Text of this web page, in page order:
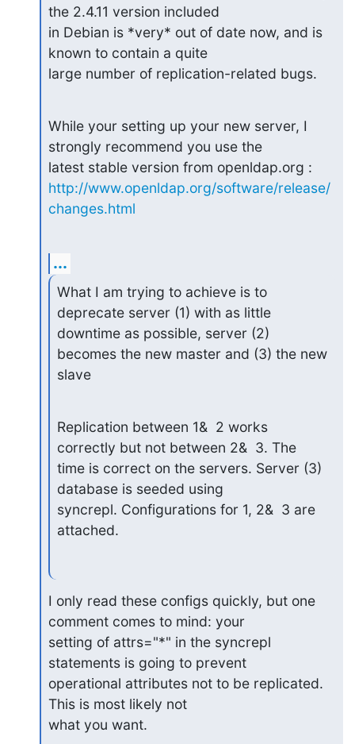
the 2.4.11 version included
in Debian is *very* out of date now, and is
known to contain a quite
large number of replication-related bugs.
While your setting up your new server, I
strongly recommend you use the
http://www.openldap.org/software/release/
changes.html
...
What I am trying to achieve is to
deprecate server (1) with as little
downtime as possible, server (2)
becomes the new master and (3) the new
slave
Replication between 1&  2 works
correctly but not between 2&  3. The
time is correct on the servers. Server (3)
database is seeded using
syncrepl. Configurations for 1, 2&  3 are
attached.
I only read these configs quickly, but one
comment comes to mind: your
setting of attrs="*" in the syncrepl
statements is going to prevent
operational attributes not to be replicated.
This is most likely not
what you want.